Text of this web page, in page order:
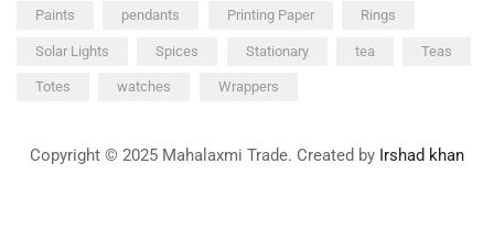
Paints pendants Printing Paper Rings
Solar Lights Spices Stationary tea Teas
Totes watches Wrappers
Copyright © 2025 Mahalaxmi Trade. Created by Irshad khan